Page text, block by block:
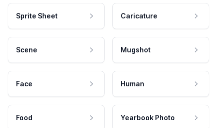
Sprite Sheet Caricature
Scene Mugshot
Face Human
Food Yearbook Photo